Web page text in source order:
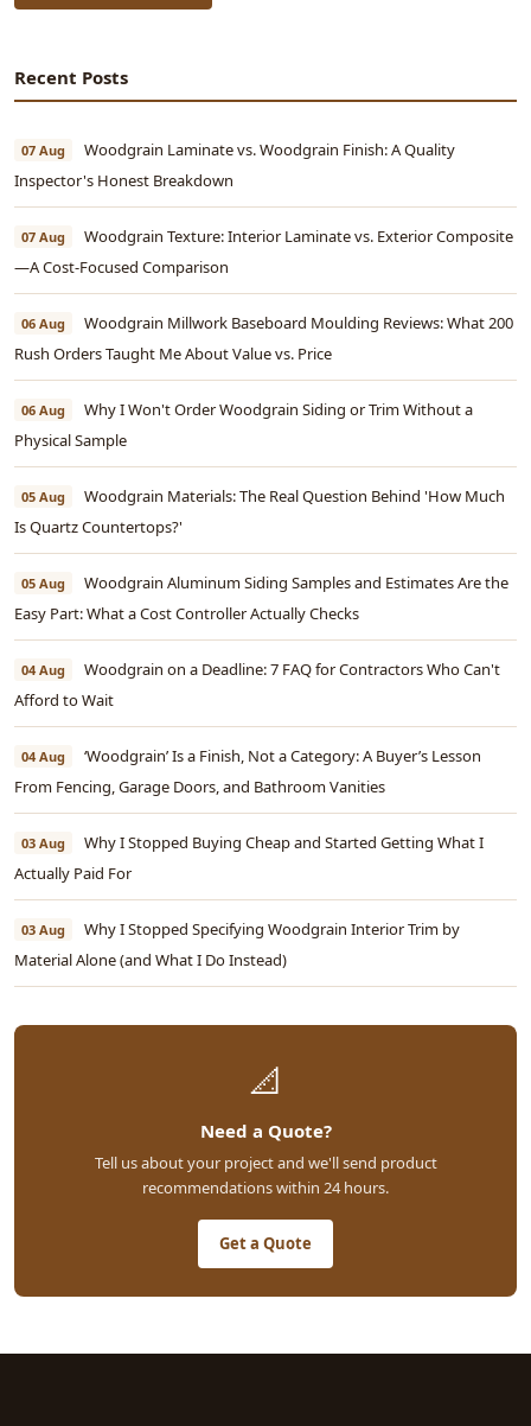
Recent Posts
07 Aug
Woodgrain Laminate vs. Woodgrain Finish: A Quality
Inspector's Honest Breakdown
07 Aug
Woodgrain Texture: Interior Laminate vs. Exterior Composite
—A Cost-Focused Comparison
06 Aug
Woodgrain Millwork Baseboard Moulding Reviews: What 200
Rush Orders Taught Me About Value vs. Price
06 Aug
Why I Won't Order Woodgrain Siding or Trim Without a
Physical Sample
05 Aug
Woodgrain Materials: The Real Question Behind 'How Much
Is Quartz Countertops?'
05 Aug
Woodgrain Aluminum Siding Samples and Estimates Are the
Easy Part: What a Cost Controller Actually Checks
04 Aug
Woodgrain on a Deadline: 7 FAQ for Contractors Who Can't
Afford to Wait
04 Aug
‘Woodgrain’ Is a Finish, Not a Category: A Buyer’s Lesson
From Fencing, Garage Doors, and Bathroom Vanities
03 Aug
Why I Stopped Buying Cheap and Started Getting What I
Actually Paid For
03 Aug
Why I Stopped Specifying Woodgrain Interior Trim by
Material Alone (and What I Do Instead)
📐
Need a Quote?
Tell us about your project and we'll send product
recommendations within 24 hours.
Get a Quote